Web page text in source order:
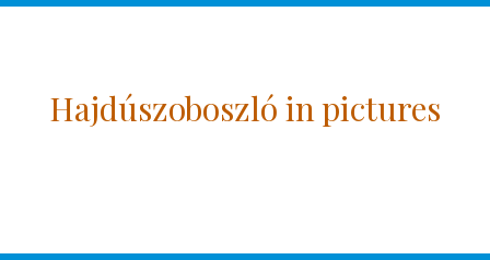
Hajdúszoboszló in pictures